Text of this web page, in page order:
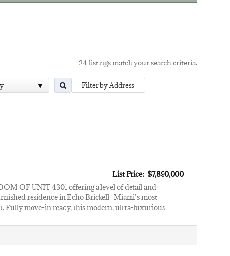
24 listings match your search criteria.
List Price: $7,890,000
OF UNIT 4301 offering a level of detail and
residence in Echo Brickell- Miami’s most
Fully move-in ready, this modern, ultra-luxurious